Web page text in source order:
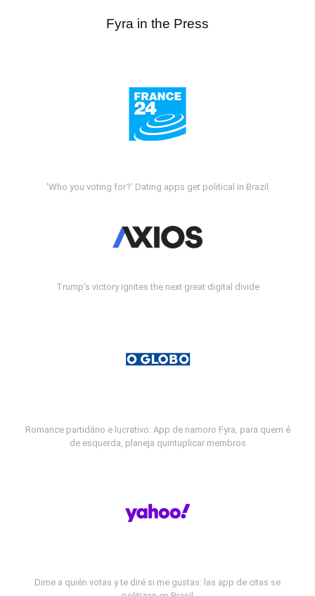
Fyra in the Press
'Who you voting for?' Dating apps get political in Brazil
Trump's victory ignites the next great digital divide
Romance partidário e lucrativo: App de namoro Fyra, para quem é
de esquerda, planeja quintuplicar membros
Dime a quién votas y te diré si me gustas: las app de citas se